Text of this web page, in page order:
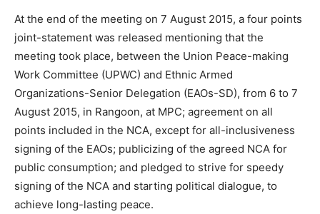
At the end of the meeting on 7 August 2015, a four points
joint-statement was released mentioning that the
meeting took place, between the Union Peace-making
Work Committee (UPWC) and Ethnic Armed
Organizations-Senior Delegation (EAOs-SD), from 6 to 7
August 2015, in Rangoon, at MPC; agreement on all
points included in the NCA, except for all-inclusiveness
signing of the EAOs; publicizing of the agreed NCA for
public consumption; and pledged to strive for speedy
signing of the NCA and starting political dialogue, to
achieve long-lasting peace.